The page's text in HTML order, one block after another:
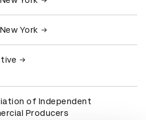
York
of Independent
Producers